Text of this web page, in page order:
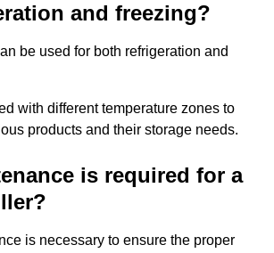
and freezing?
be used for both refrigeration and
with different temperature zones to
products and their storage needs.
is required for a
is necessary to ensure the proper